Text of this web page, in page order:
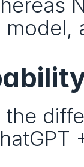
model,
the